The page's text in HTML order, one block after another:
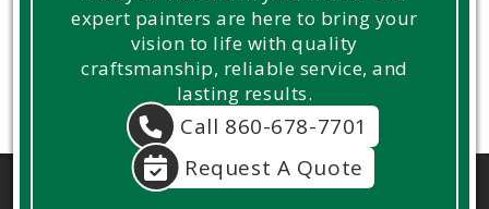
expert painters are here to bring your
vision to life with quality
craftsmanship, reliable service, and
lasting results.
Call 860-678-7701
Request A Quote